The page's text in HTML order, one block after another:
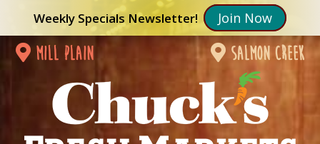
Weekly Specials Newsletter! Join Now
mill plain salmon creek